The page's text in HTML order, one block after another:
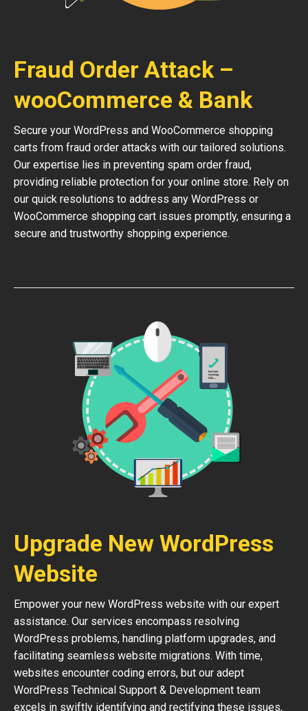
Fraud Order Attack –
wooCommerce & Bank
Secure your WordPress and WooCommerce shopping
carts from fraud order attacks with our tailored solutions.
Our expertise lies in preventing spam order fraud,
providing reliable protection for your online store. Rely on
our quick resolutions to address any WordPress or
WooCommerce shopping cart issues promptly, ensuring a
secure and trustworthy shopping experience.
Upgrade New WordPress
Website
Empower your new WordPress website with our expert
assistance. Our services encompass resolving
WordPress problems, handling platform upgrades, and
facilitating seamless website migrations. With time,
websites encounter coding errors, but our adept
WordPress Technical Support & Development team
excels in swiftly identifying and rectifying these issues,